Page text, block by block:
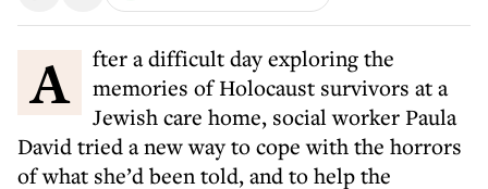
After a difficult day exploring the
memories of Holocaust survivors at a
Jewish care home, social worker Paula
David tried a new way to cope with the horrors
of what she’d been told, and to help the